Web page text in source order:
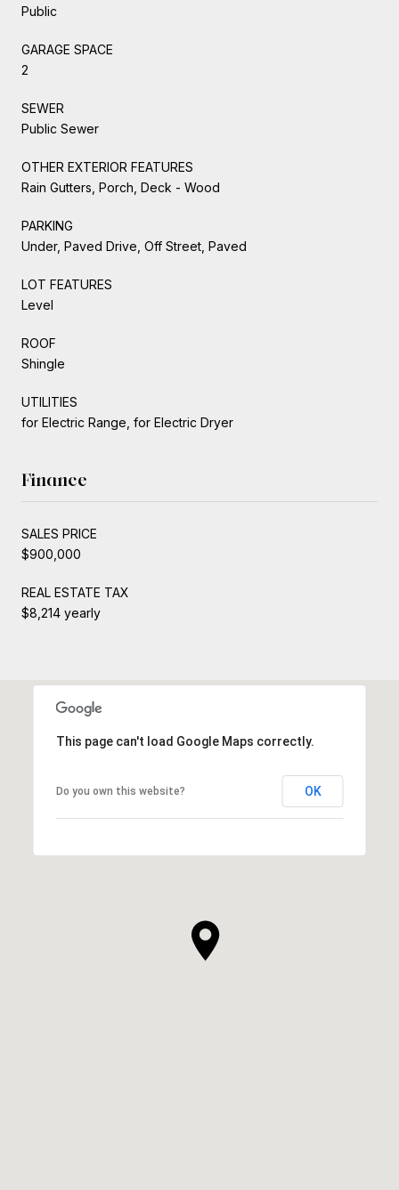
Public
GARAGE SPACE
2
SEWER
Public Sewer
OTHER EXTERIOR FEATURES
Rain Gutters, Porch, Deck - Wood
PARKING
Under, Paved Drive, Off Street, Paved
LOT FEATURES
Level
ROOF
Shingle
UTILITIES
for Electric Range, for Electric Dryer
Finance
SALES PRICE
$900,000
REAL ESTATE TAX
$8,214 yearly
This page can't load Google Maps correctly.
Do you own this website? OK